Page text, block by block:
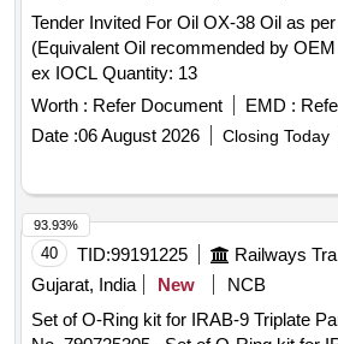
Tender Invited For Oil OX-38 Oil as
(Equivalent Oil recommended by
ex IOCL Quantity: 13
Worth : Refer Document EMD :
Date :06 August 2026 Closing Today
40 TID:99191225
Gujarat, India
New
NCB
Set of O-Ring kit for IRAB-9 Triplate
93.93%